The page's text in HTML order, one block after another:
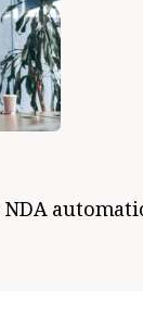
NDA